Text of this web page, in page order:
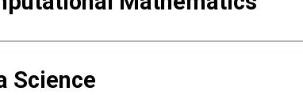
Science